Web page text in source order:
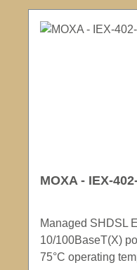
MOXA - IEX-
Managed SHDSL
10/100BaseT(X)
75°C operating